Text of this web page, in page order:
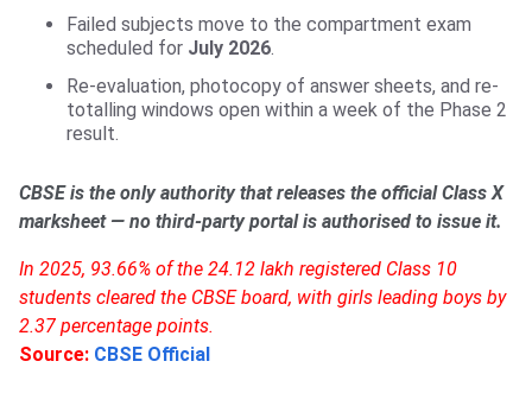
Failed subjects move to the compartment exam
scheduled for July 2026.
Re-evaluation, photocopy of answer sheets, and re-
totalling windows open within a week of the Phase 2
result.
CBSE is the only authority that releases the official Class X
marksheet — no third-party portal is authorised to issue it.
In 2025, 93.66% of the 24.12 lakh registered Class 10
students cleared the CBSE board, with girls leading boys by
2.37 percentage points.
Source: CBSE Official